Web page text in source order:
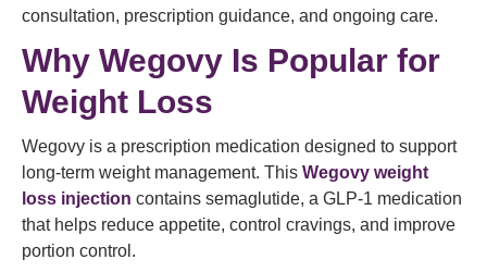
consultation, prescription guidance, and ongoing care.
Why Wegovy Is Popular for
Weight Loss
Wegovy is a prescription medication designed to support
long-term weight management. This Wegovy weight
loss injection contains semaglutide, a GLP-1 medication
that helps reduce appetite, control cravings, and improve
portion control.